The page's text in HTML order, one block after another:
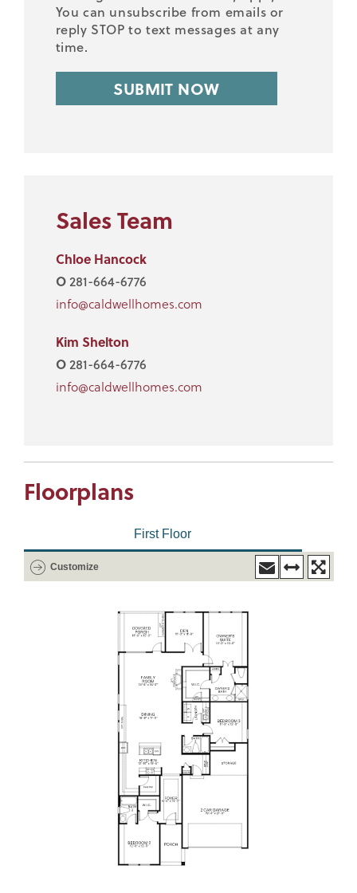
You can unsubscribe from emails or
reply STOP to text messages at any
time.
Sales Team
Chloe Hancock
O281-664-6776
info@caldwellhomes.com
Kim Shelton
O281-664-6776
info@caldwellhomes.com
Floorplans